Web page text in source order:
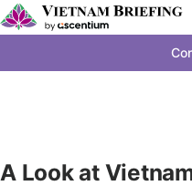
A Look at